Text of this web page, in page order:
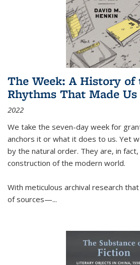
The Week: A History
Rhythms That Made
2022
We take the seven-day week for
anchors it or what it does to us. Yet
by the natural order. They are, in fact,
construction of the modern world.
With meticulous archival research
of sources—...